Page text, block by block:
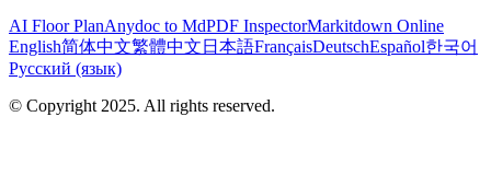
AI Floor PlanAnydoc to MdPDF InspectorMarkitdown Online
English简体中文繁體中文 日本語FrançaisDeutschEspañol한국어
Русский (язык)
© Copyright 2025. All rights reserved.